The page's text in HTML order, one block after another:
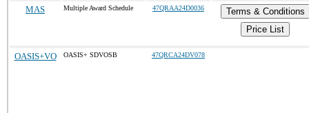
MAS Multiple Award Schedule 47QRAA24D0036
Terms & Conditions
Price List
OASIS+VO OASIS+ SDVOSB 47QRCA24DV078